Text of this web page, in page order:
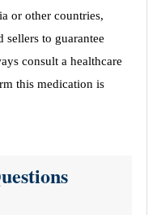
or other countries,
to guarantee
consult a healthcare
this medication is